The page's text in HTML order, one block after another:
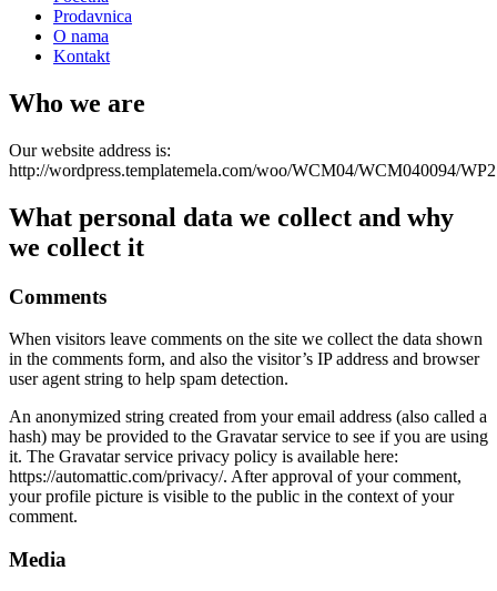
Prodavnica
O nama
Kontakt
Who we are
Our website address is:
http://wordpress.templatemela.com/woo/WCM04/WCM040094/
What personal data we collect and why
we collect it
Comments
When visitors leave comments on the site we collect the data shown
in the comments form, and also the visitor’s IP address and browser
user agent string to help spam detection.
An anonymized string created from your email address (also called a
hash) may be provided to the Gravatar service to see if you are using
it. The Gravatar service privacy policy is available here:
https://automattic.com/privacy/. After approval of your comment,
your profile picture is visible to the public in the context of your
comment.
Media